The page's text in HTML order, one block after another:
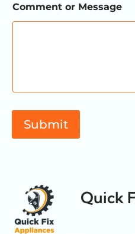
a
m
e
Comment or Message
Submit
Quick